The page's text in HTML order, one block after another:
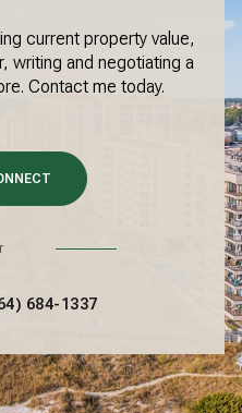
current property value,
writing and negotiating a
Contact me today.
684-1337